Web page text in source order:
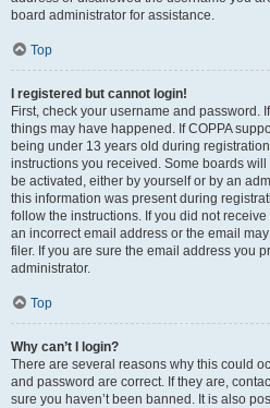
board administrator for assistance.
Top
I registered but cannot login!
First, check your username and password.
things may have happened. If COPPA
being under 13 years old during
instructions you received. Some boards
be activated, either by yourself or by an
this information was present during
follow the instructions. If you did not
an incorrect email address or the email
filer. If you are sure the email address you
administrator.
Top
Why can’t I login?
There are several reasons why this could
and password are correct. If they are,
sure you haven’t been banned. It is also